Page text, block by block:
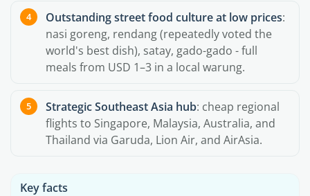
Outstanding street food culture at low prices:
nasi goreng, rendang (repeatedly voted the
world's best dish), satay, gado-gado - full
meals from USD 1–3 in a local warung.
Strategic Southeast Asia hub: cheap regional
flights to Singapore, Malaysia, Australia, and
Thailand via Garuda, Lion Air, and AirAsia.
Key facts